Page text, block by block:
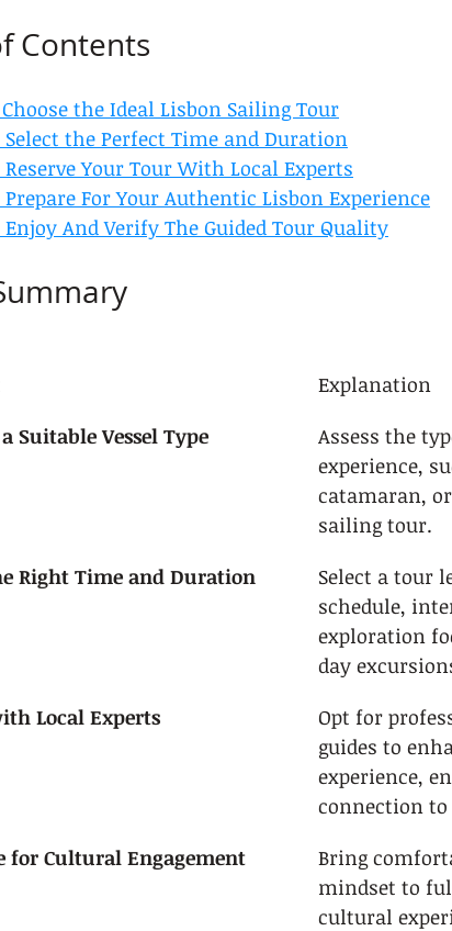
Contents
Choose the Ideal Lisbon Sailing Tour
Select the Perfect Time and Duration
Reserve Your Tour With Local Experts
Prepare For Your Authentic Lisbon Experience
Enjoy And Verify The Guided Tour Quality
Explanation
a Suitable Vessel Type
Assess the
experience,
catamaran,
sailing tour.
Right Time and Duration
Select a tour
schedule,
exploration
day
Local Experts
Opt for
guides to
experience,
connection
for Cultural Engagement
Bring
mindset to
cultural